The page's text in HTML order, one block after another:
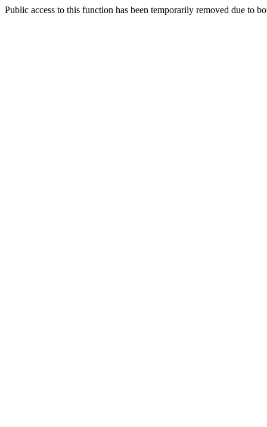
Public access to this function has been temporarily removed due to